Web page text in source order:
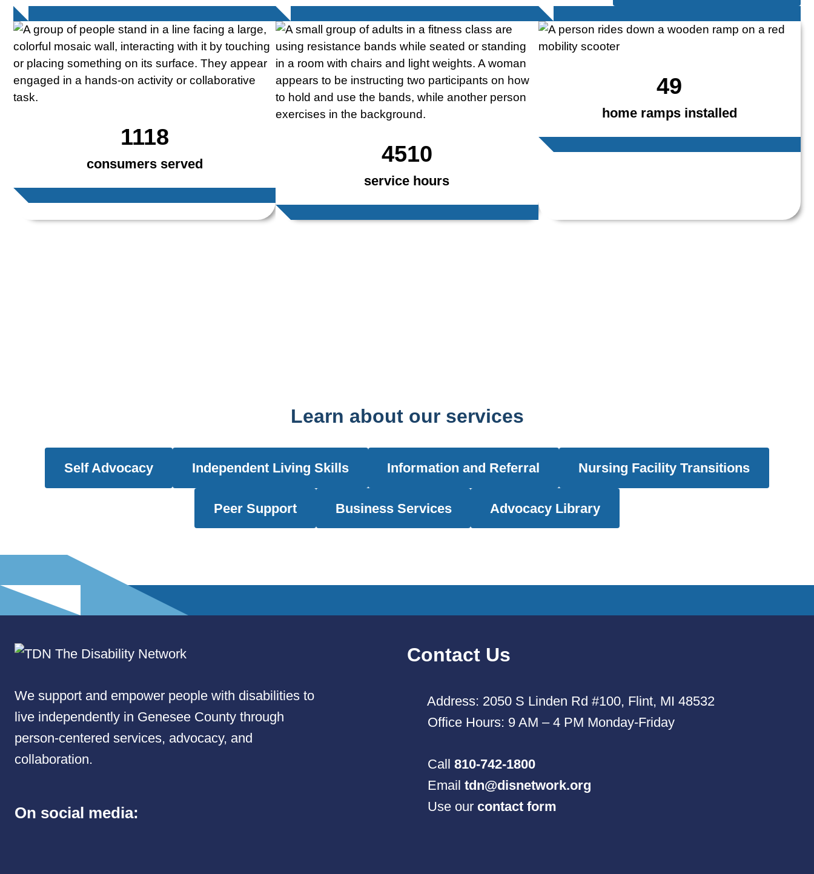
1118
consumers served 4510
service hours
49
home ramps installed
Learn about our services
Self Advocacy Independent Living Skills Information and Referral Nursing Facility Transitions
Peer Support Business Services Advocacy Library
We support and empower people with disabilities to
live independently in Genesee County through
person-centered services, advocacy, and
collaboration.
On social media:
Contact Us
Address: 2050 S Linden Rd #100, Flint, MI 48532
Office Hours: 9 AM – 4 PM Monday-Friday
Call 810-742-1800
Email tdn@disnetwork.org
Use our contact form